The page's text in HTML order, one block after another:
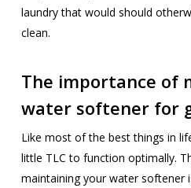
laundry that would should
clean.
The importance of
water softener for
Like most of the best things in
little TLC to function optimally.
maintaining your water softener